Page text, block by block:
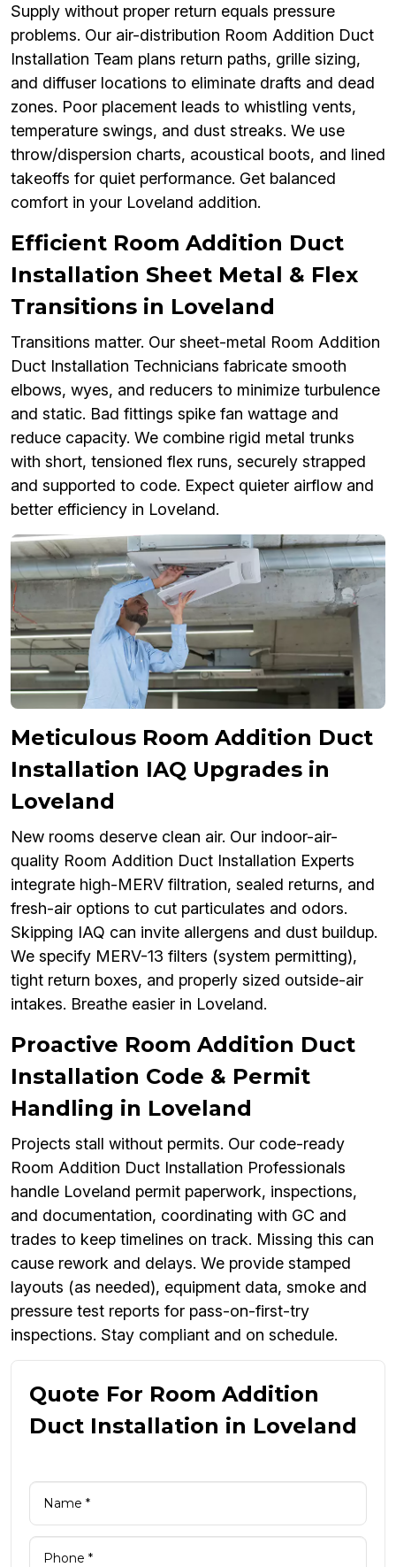
Supply without proper return equals pressure
problems. Our air-distribution Room Addition Duct
Installation Team plans return paths, grille sizing,
and diffuser locations to eliminate drafts and dead
zones. Poor placement leads to whistling vents,
temperature swings, and dust streaks. We use
throw/dispersion charts, acoustical boots, and lined
takeoffs for quiet performance. Get balanced
comfort in your Loveland addition.
Efficient Room Addition Duct
Installation Sheet Metal & Flex
Transitions in Loveland
Transitions matter. Our sheet-metal Room Addition
Duct Installation Technicians fabricate smooth
elbows, wyes, and reducers to minimize turbulence
and static. Bad fittings spike fan wattage and
reduce capacity. We combine rigid metal trunks
with short, tensioned flex runs, securely strapped
and supported to code. Expect quieter airflow and
better efficiency in Loveland.
Meticulous Room Addition Duct
Installation IAQ Upgrades in
Loveland
New rooms deserve clean air. Our indoor-air-
quality Room Addition Duct Installation Experts
integrate high-MERV filtration, sealed returns, and
fresh-air options to cut particulates and odors.
Skipping IAQ can invite allergens and dust buildup.
We specify MERV-13 filters (system permitting),
tight return boxes, and properly sized outside-air
intakes. Breathe easier in Loveland.
Proactive Room Addition Duct
Installation Code & Permit
Handling in Loveland
Projects stall without permits. Our code-ready
Room Addition Duct Installation Professionals
handle Loveland permit paperwork, inspections,
and documentation, coordinating with GC and
trades to keep timelines on track. Missing this can
cause rework and delays. We provide stamped
layouts (as needed), equipment data, smoke and
pressure test reports for pass-on-first-try
inspections. Stay compliant and on schedule.
Quote For Room Addition
Duct Installation in Loveland